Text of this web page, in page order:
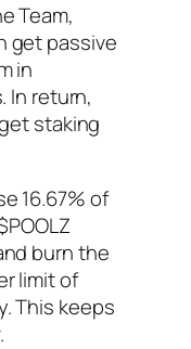
Team,
get passive
in
In return,
staking
16.67% of
burn the
limit of
This keeps